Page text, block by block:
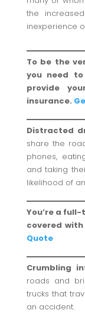
the
inexperience
To be the
you need
provide
insurance.
Distracted
share the
phones,
and taking
likelihood of
You’re a
covered
Quote
Crumbling
roads and
trucks that
an accident.